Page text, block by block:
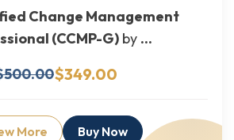
Change Management
(CCMP-G)by ...
$349.00
More Buy Now